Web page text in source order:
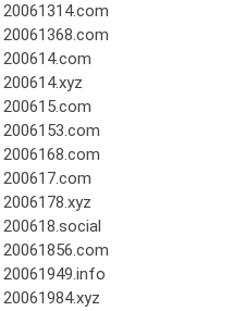
20061314.com
20061368.com
200614.com
200614.xyz
200615.com
2006153.com
2006168.com
200617.com
2006178.xyz
200618.social
20061856.com
20061949.info
20061984.xyz